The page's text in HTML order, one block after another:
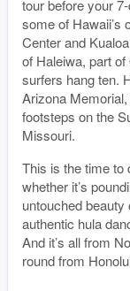
tour before your
some of Hawaii’s
Center and
of Haleiwa, part
surfers hang ten.
Arizona
footsteps on the
Missouri.
This is the time to
whether it’s
untouched
authentic hula
And it’s all from
round from